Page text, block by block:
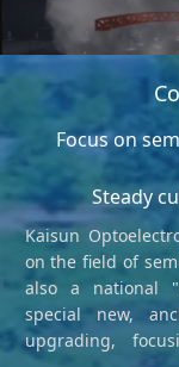
Focus on
Steady
Kaisun
on the field of
also a national
special new,
upgrading,